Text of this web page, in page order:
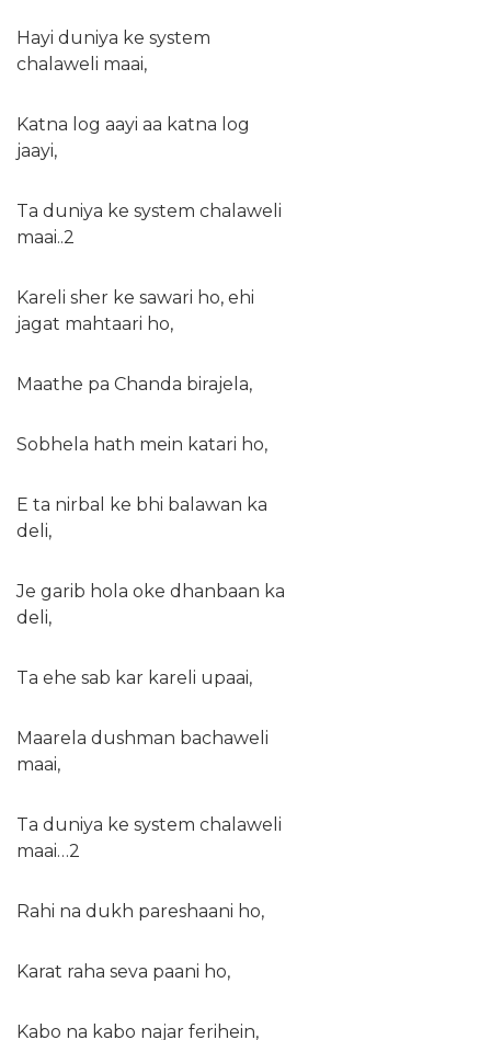
Hayi duniya ke system
chalaweli maai,
Katna log aayi aa katna log
jaayi,
Ta duniya ke system chalaweli
maai..2
Kareli sher ke sawari ho, ehi
jagat mahtaari ho,
Maathe pa Chanda birajela,
Sobhela hath mein katari ho,
E ta nirbal ke bhi balawan ka
deli,
Je garib hola oke dhanbaan ka
deli,
Ta ehe sab kar kareli upaai,
Maarela dushman bachaweli
maai,
Ta duniya ke system chalaweli
maai…2
Rahi na dukh pareshaani ho,
Karat raha seva paani ho,
Kabo na kabo najar ferihein,